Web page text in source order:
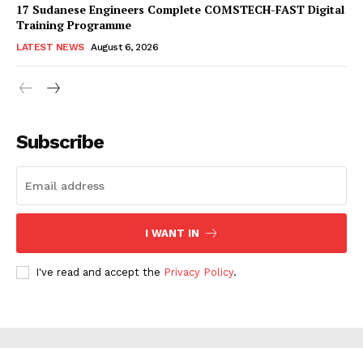
17 Sudanese Engineers Complete COMSTECH-FAST Digital
Training Programme
LATEST NEWS August 6, 2026
Subscribe
I WANT IN
I've read and accept the Privacy Policy.